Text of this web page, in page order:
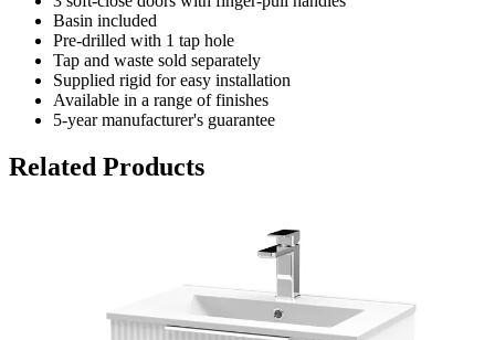
Basin included
Pre-drilled with 1 tap hole
Tap and waste sold separately
Supplied rigid for easy installation
Available in a range of finishes
5-year manufacturer's guarantee
Related Products